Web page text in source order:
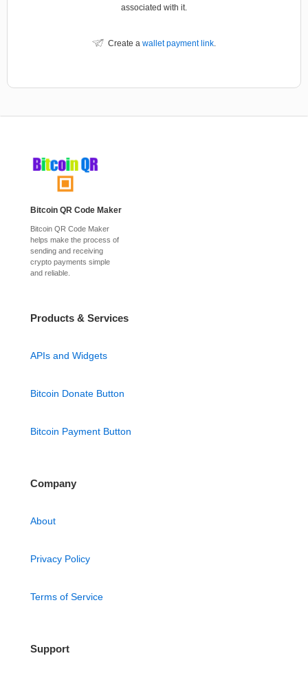
associated with it.
Create a wallet payment link.
Bitcoin QR Code Maker
Bitcoin QR Code Maker
helps make the process of
sending and receiving
crypto payments simple
and reliable.
Products & Services
APIs and Widgets
Bitcoin Donate Button
Bitcoin Payment Button
Company
About
Privacy Policy
Terms of Service
Support